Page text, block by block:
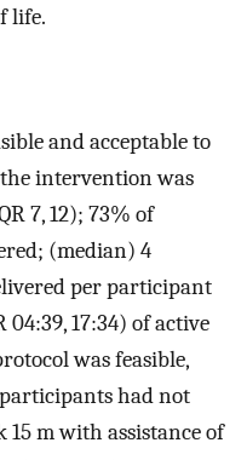
life.
and acceptable to
intervention was
7, 12); 73% of
(median) 4
per participant
17:34) of active
was feasible,
had not
m with assistance of